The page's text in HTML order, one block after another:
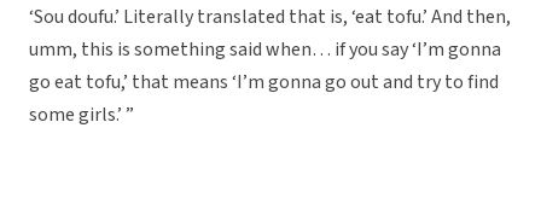
‘Sou doufu.’ Literally translated that is, ‘eat tofu.’ And then,
umm, this is something said when… if you say ‘I’m gonna
go eat tofu,’ that means ‘I’m gonna go out and try to find
some girls.’ ”